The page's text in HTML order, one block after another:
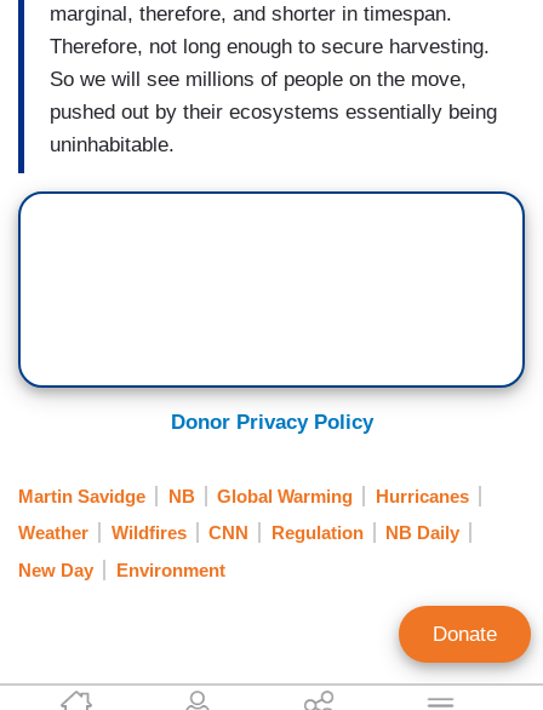
marginal, therefore, and shorter in timespan.
Therefore, not long enough to secure harvesting.
So we will see millions of people on the move,
pushed out by their ecosystems essentially being
uninhabitable.
Donor Privacy Policy
Martin Savidge NB Global Warming
Hurricanes
Weather
Wildfires CNN Regulation
NB Daily
New Day
Environment
Donate